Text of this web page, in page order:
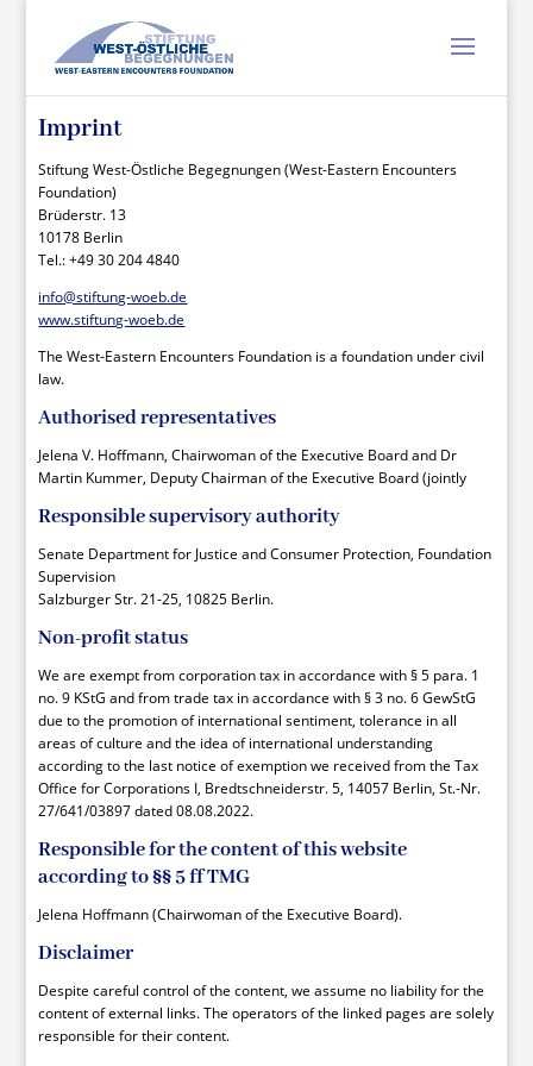
Imprint
Stiftung West-Östliche Begegnungen (West-Eastern Encounters
Foundation)
Brüderstr. 13
10178 Berlin
Tel.: +49 30 204 4840
info@stiftung-woeb.de
www.stiftung-woeb.de
The West-Eastern Encounters Foundation is a foundation under civil
law.
Authorised representatives
Jelena V. Hoffmann, Chairwoman of the Executive Board and Dr
Martin Kummer, Deputy Chairman of the Executive Board (jointly
Responsible supervisory authority
Senate Department for Justice and Consumer Protection, Foundation
Supervision
Salzburger Str. 21-25, 10825 Berlin.
Non-profit status
We are exempt from corporation tax in accordance with § 5 para. 1
no. 9 KStG and from trade tax in accordance with § 3 no. 6 GewStG
due to the promotion of international sentiment, tolerance in all
areas of culture and the idea of international understanding
according to the last notice of exemption we received from the Tax
Office for Corporations I, Bredtschneiderstr. 5, 14057 Berlin, St.-Nr.
27/641/03897 dated 08.08.2022.
Responsible for the content of this website
according to §§ 5 ff TMG
Jelena Hoffmann (Chairwoman of the Executive Board).
Disclaimer
Despite careful control of the content, we assume no liability for the
content of external links. The operators of the linked pages are solely
responsible for their content.